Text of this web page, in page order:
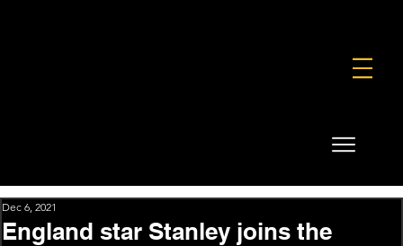
England star Stanley joins the
Dec 6, 2021